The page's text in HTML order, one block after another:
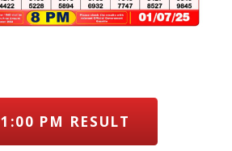
1:00 PM RESULT